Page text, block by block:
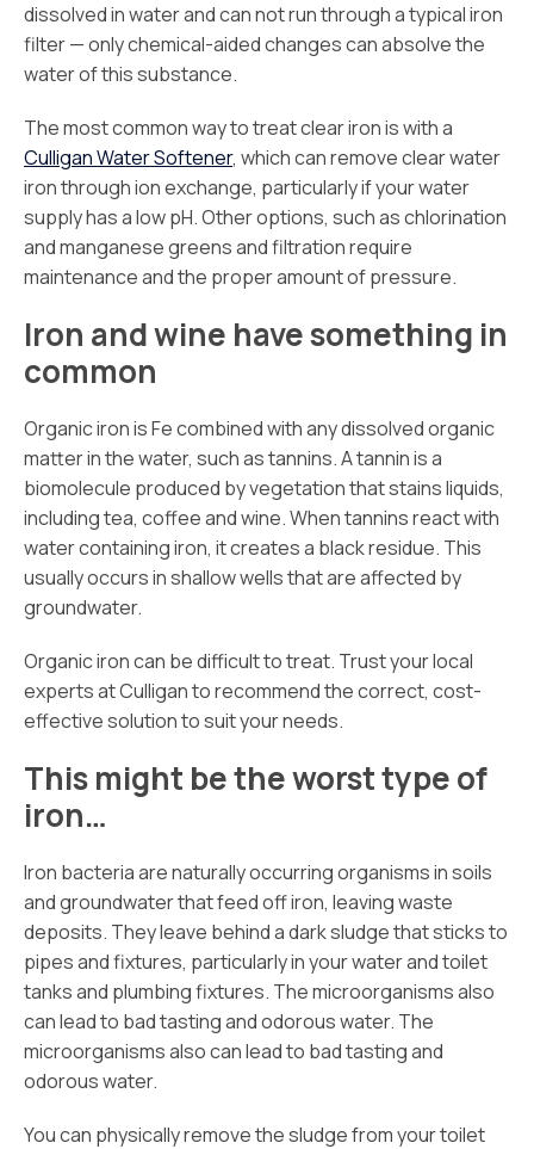
dissolved in water and can not run through a typical iron
filter — only chemical-aided changes can absolve the
water of this substance.
The most common way to treat clear iron is with a
Culligan Water Softener, which can remove clear water
iron through ion exchange, particularly if your water
supply has a low pH. Other options, such as chlorination
and manganese greens and filtration require
maintenance and the proper amount of pressure.
Iron and wine have something in
common
Organic iron is Fe combined with any dissolved organic
matter in the water, such as tannins. A tannin is a
biomolecule produced by vegetation that stains liquids,
including tea, coffee and wine. When tannins react with
water containing iron, it creates a black residue. This
usually occurs in shallow wells that are affected by
groundwater.
Organic iron can be difficult to treat. Trust your local
experts at Culligan to recommend the correct, cost-
effective solution to suit your needs.
This might be the worst type of
iron…
Iron bacteria are naturally occurring organisms in soils
and groundwater that feed off iron, leaving waste
deposits. They leave behind a dark sludge that sticks to
pipes and fixtures, particularly in your water and toilet
tanks and plumbing fixtures. The microorganisms also
can lead to bad tasting and odorous water. The
microorganisms also can lead to bad tasting and
odorous water.
You can physically remove the sludge from your toilet